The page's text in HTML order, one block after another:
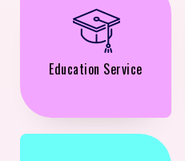
Education Service